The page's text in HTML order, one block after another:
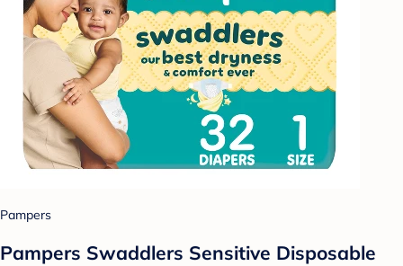
Pampers
Pampers Swaddlers Sensitive Disposable